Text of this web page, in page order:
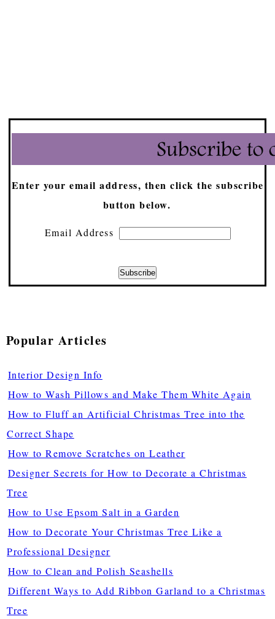
Enter your email address, then click the subscribe
button below.
Email Address
Popular Articles
Interior Design Info
How to Wash Pillows and Make Them White Again
How to Fluff an Artificial Christmas Tree into the
Correct Shape
How to Remove Scratches on Leather
Designer Secrets for How to Decorate a Christmas
Tree
How to Use Epsom Salt in a Garden
How to Decorate Your Christmas Tree Like a
Professional Designer
How to Clean and Polish Seashells
Different Ways to Add Ribbon Garland to a Christmas
Tree